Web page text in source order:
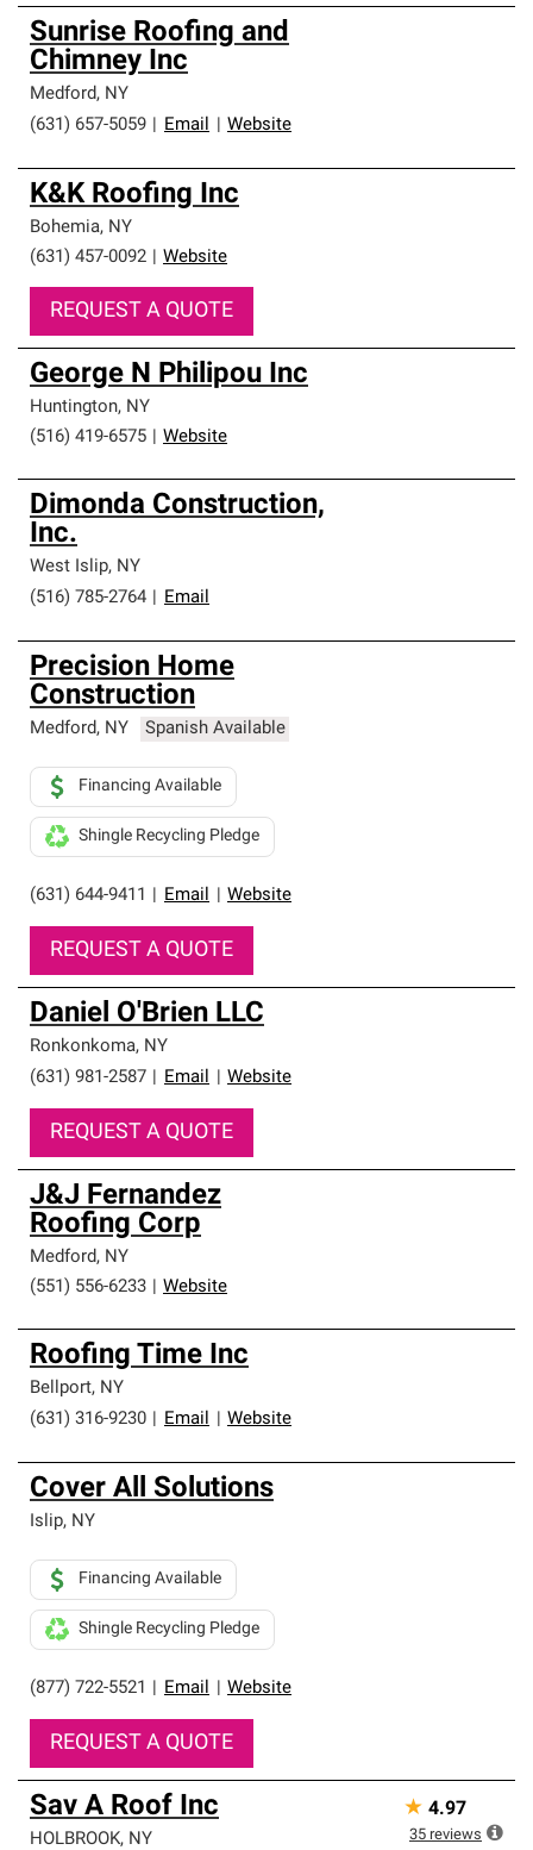
Sunrise Roofing and
Chimney Inc
Medford, NY
(631) 657-5059
Email Website
K&K Roofing Inc
Bohemia, NY
(631) 457-0092
Website
REQUEST A QUOTE
George N Philipou Inc
Huntington, NY
(516) 419-6575
Website
Dimonda Construction,
Inc.
West Islip, NY
(516) 785-2764
Email
Precision Home
Construction
Medford, NY Spanish Available
(631) 644-9411 Email Website
Financing Available
Shingle Recycling Pledge
REQUEST A QUOTE
Daniel O'Brien LLC
Ronkonkoma, NY
(631) 981-2587
Email Website
REQUEST A QUOTE
J&J Fernandez
Roofing Corp
Medford, NY
(551) 556-6233
Website
Roofing Time Inc
Bellport, NY
(631) 316-9230
Email Website
Cover All Solutions
Islip, NY
(877) 722-5521 Email Website
Financing Available
Shingle Recycling Pledge
REQUEST A QUOTE
Sav A Roof Inc
HOLBROOK, NY
★ 4.97
35 reviews